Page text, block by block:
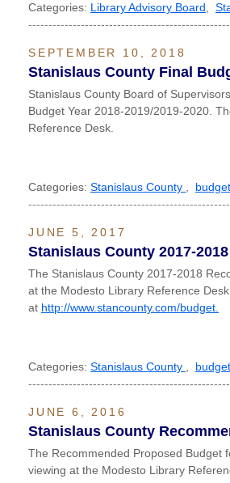
Categories: Library Advisory Board
SEPTEMBER 10, 2018
Stanislaus County Final
Stanislaus County Board of
Budget Year 2018-2019/2019-2020.
Reference Desk.
Categories: Stanislaus County
budget
JUNE 5, 2017
Stanislaus County 2017-
The Stanislaus County 2017-2018
at the Modesto Library Reference
at http://www.stancounty.com/budget.
Categories: Stanislaus County
budget
JUNE 6, 2016
Stanislaus County
The Recommended Proposed Budget
viewing at the Modesto Library